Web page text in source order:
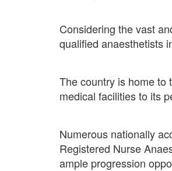
Considering the vast
qualified anaesthetists
The country is home to
medical facilities to its
Numerous nationally
Registered Nurse
ample progression